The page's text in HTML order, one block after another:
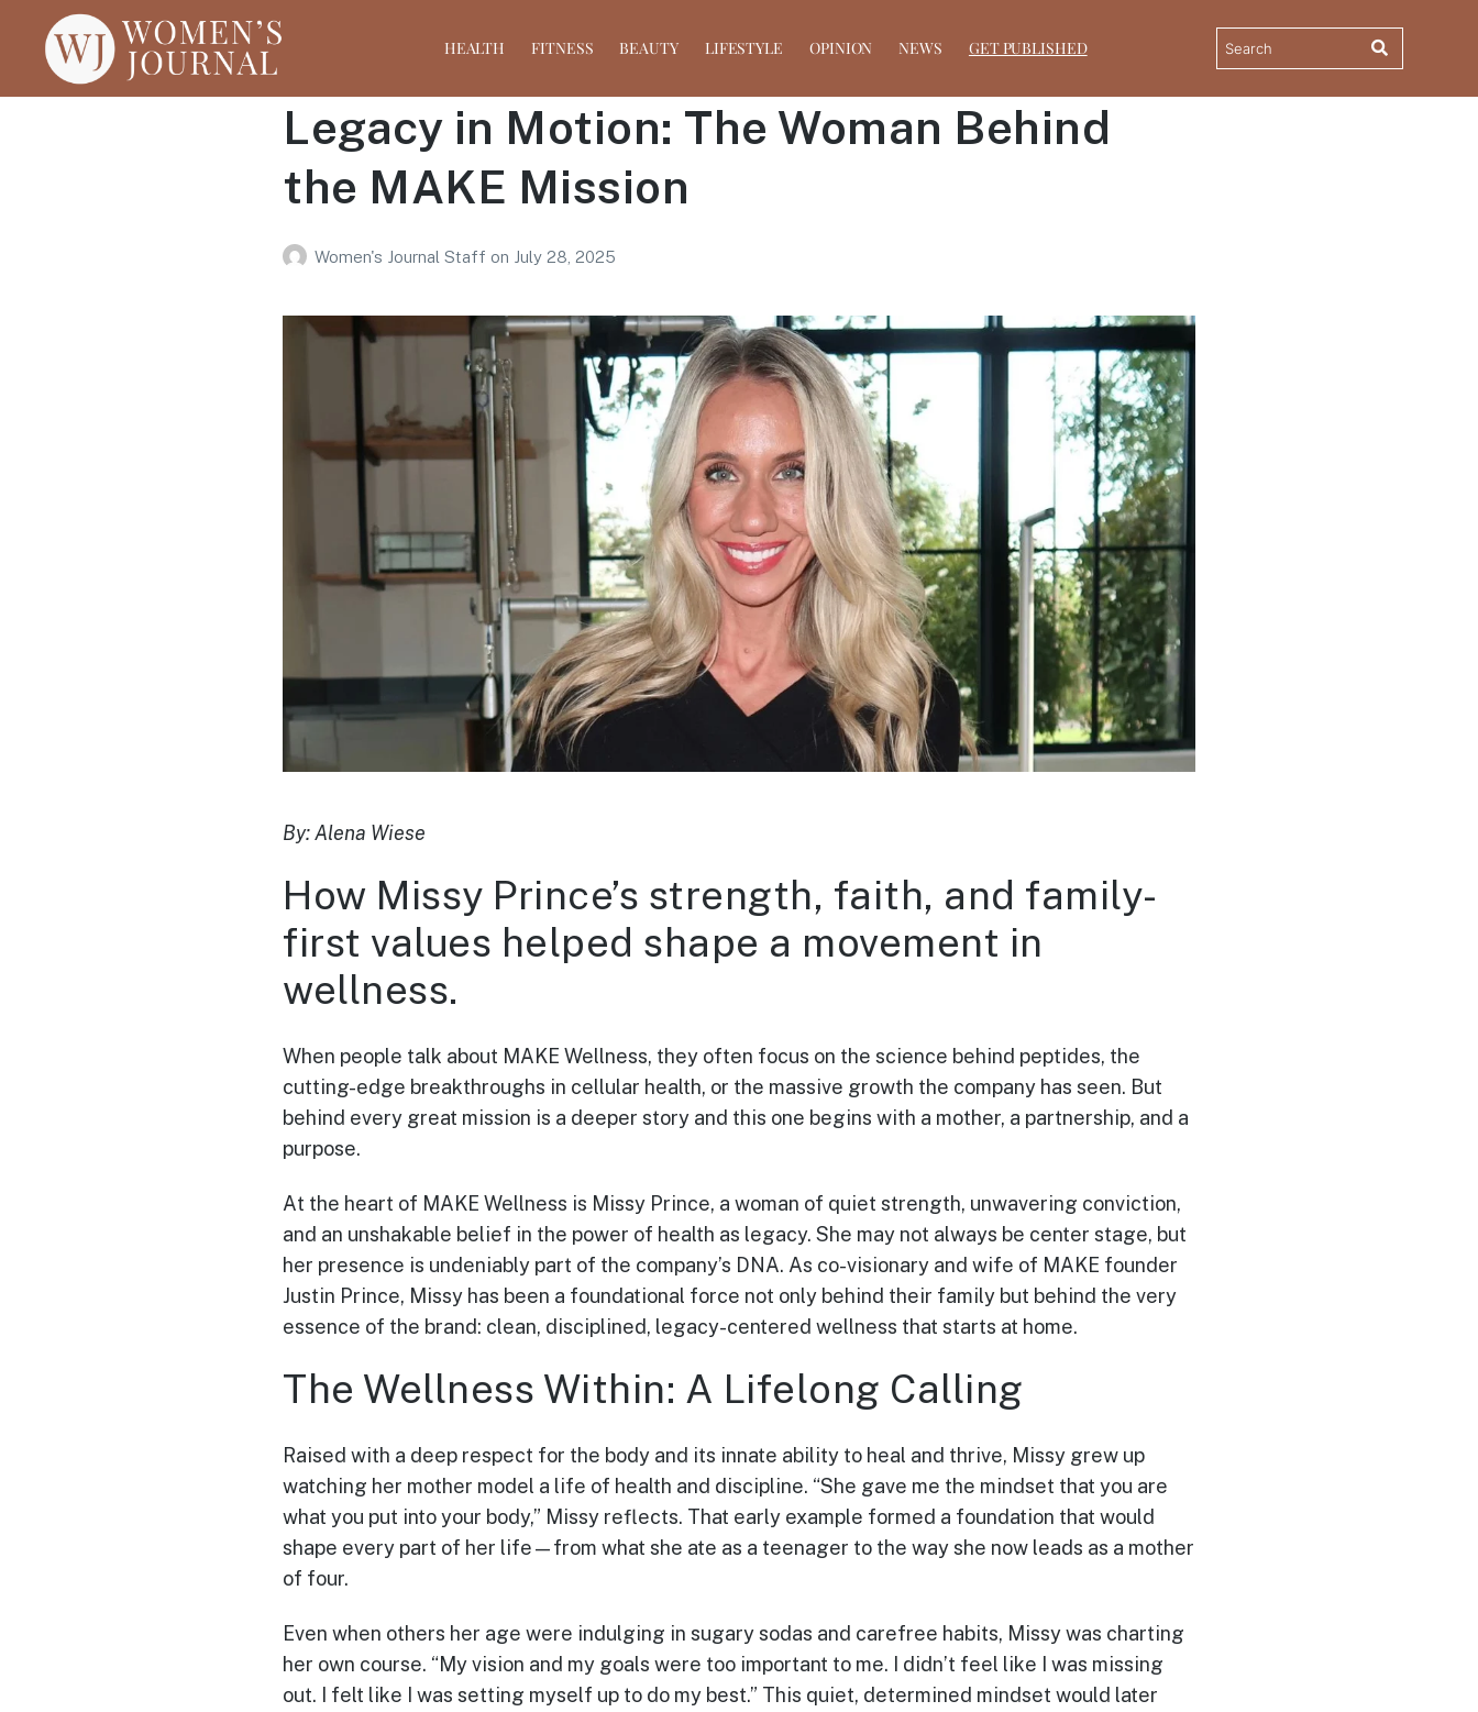
HEALTH FITNESS BEAUTY LIFESTYLE OPINION NEWS GET PUBLISHED
Legacy in Motion: The Woman Behind
the MAKE Mission
Women's Journal Staff on July 28, 2025
By: Alena Wiese
How Missy Prince’s strength, faith, and family-
first values helped shape a movement in
wellness.
When people talk about MAKE Wellness, they often focus on the science behind peptides, the
cutting-edge breakthroughs in cellular health, or the massive growth the company has seen. But
behind every great mission is a deeper story and this one begins with a mother, a partnership, and a
purpose.
At the heart of MAKE Wellness is Missy Prince, a woman of quiet strength, unwavering conviction,
and an unshakable belief in the power of health as legacy. She may not always be center stage, but
her presence is undeniably part of the company’s DNA. As co-visionary and wife of MAKE founder
Justin Prince, Missy has been a foundational force not only behind their family but behind the very
essence of the brand: clean, disciplined, legacy-centered wellness that starts at home.
The Wellness Within: A Lifelong Calling
Raised with a deep respect for the body and its innate ability to heal and thrive, Missy grew up
watching her mother model a life of health and discipline. “She gave me the mindset that you are
what you put into your body,” Missy reflects. That early example formed a foundation that would
shape every part of her life—from what she ate as a teenager to the way she now leads as a mother
of four.
Even when others her age were indulging in sugary sodas and carefree habits, Missy was charting
her own course. “My vision and my goals were too important to me. I didn’t feel like I was missing
out. I felt like I was setting myself up to do my best.” This quiet, determined mindset would later